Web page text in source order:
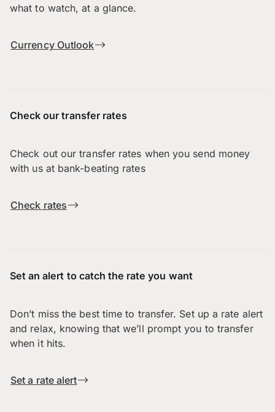
what to watch, at a glance.
Currency Outlook
Check our transfer rates
Check out our transfer rates when you send money
with us at bank-beating rates
Check rates
Set an alert to catch the rate you want
Don’t miss the best time to transfer. Set up a rate alert
and relax, knowing that we’ll prompt you to transfer
when it hits.
Set a rate alert